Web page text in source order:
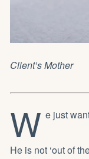
Client’s Mother
W e just
He is not ‘out of